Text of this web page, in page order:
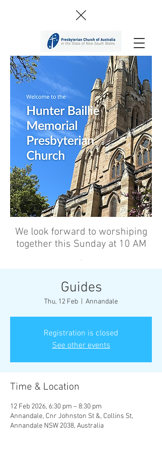
We look forward to worshiping
together this Sunday at 10 AM
’
Guides
Thu, 12 Feb Annandale
Registration is closed
See other events
Time & Location
12 Feb 2026, 6:30 pm – 8:30 pm
Annandale, Cnr Johnston St &, Collins St,
Annandale NSW 2038, Australia